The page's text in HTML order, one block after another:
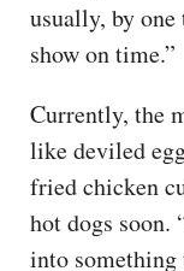
usually, by one
show on time.”
Currently, the
like deviled
fried chicken
hot dogs soon.
into something